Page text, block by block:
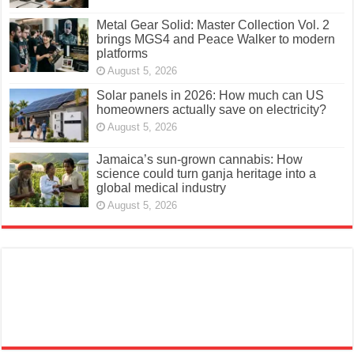
Metal Gear Solid: Master Collection Vol. 2
brings MGS4 and Peace Walker to modern
platforms
August 5, 2026
Solar panels in 2026: How much can US
homeowners actually save on electricity?
August 5, 2026
Jamaica’s sun-grown cannabis: How
science could turn ganja heritage into a
global medical industry
August 5, 2026